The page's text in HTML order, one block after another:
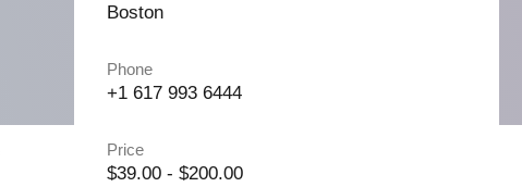
Boston
Phone
+1 617 993 6444
Price
$39.00 - $200.00